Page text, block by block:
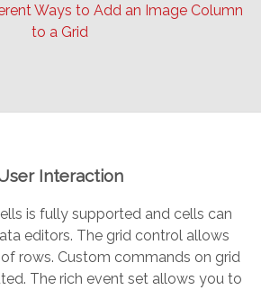
Ways to Add an Image Column
to a Grid
Interaction
is fully supported and cells can
editors. The grid control allows
rows. Custom commands on grid
The rich event set allows you to